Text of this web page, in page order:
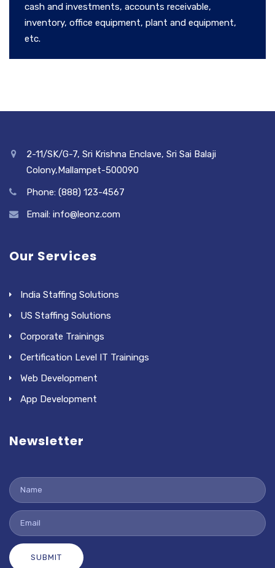
cash and investments, accounts receivable,
inventory, office equipment, plant and equipment,
etc.
2-11/SK/G-7, Sri Krishna Enclave, Sri Sai Balaji
Colony,Mallampet-500090
Phone: (888) 123-4567
Email: info@leonz.com
Our Services
India Staffing Solutions
US Staffing Solutions
Corporate Trainings
Certification Level IT Trainings
Web Development
App Development
Newsletter
SUBMIT